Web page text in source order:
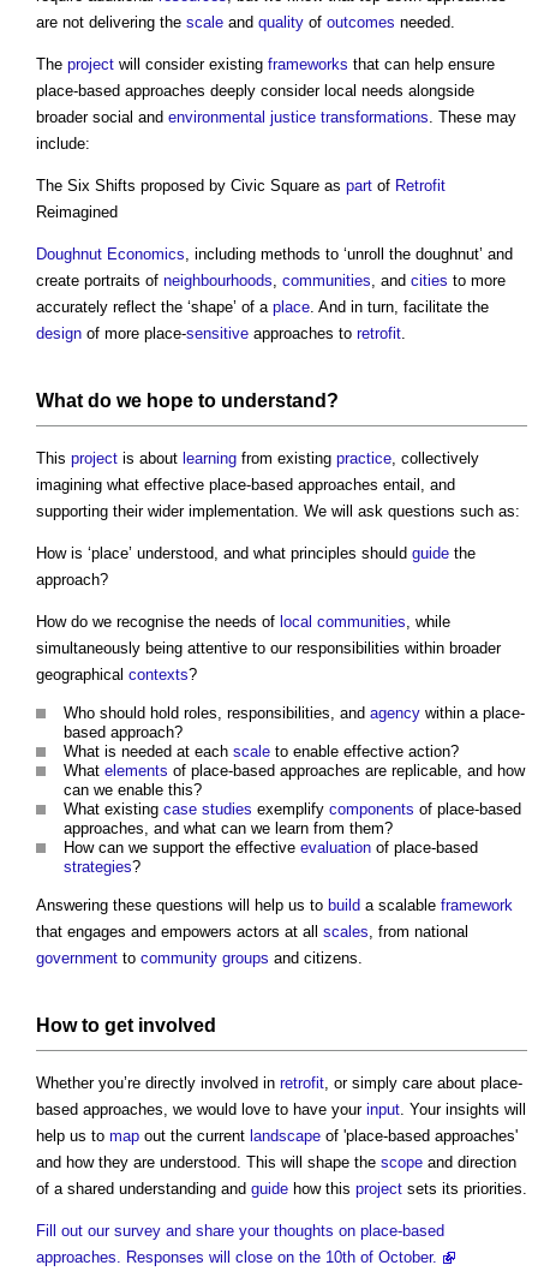
are not delivering the scale and quality of outcomes needed.
The project will consider existing frameworks that can help ensure
place-based approaches deeply consider local needs alongside
broader social and environmental justice transformations . These may
include:
The Six Shifts proposed by Civic Square as part of Retrofit
Reimagined
Doughnut Economics , including methods to ‘unroll the doughnut’ and
create portraits of neighbourhoods communities , and cities to more
accurately reflect the ‘shape’ of a place . And in turn, facilitate the
design of more place-sensitive approaches to retrofit
What do we hope to understand?
This project is about learning from existing practice , collectively
imagining what effective place-based approaches entail, and
supporting their wider implementation. We will ask questions such as:
How is ‘place’ understood, and what principles should guide the
approach?
How do we recognise the needs of local communities , while
simultaneously being attentive to our responsibilities within broader
geographical contexts?
Who should hold roles, responsibilities, and agency within a place-
based approach?
What is needed at each scale to enable effective action?
What elements of place-based approaches are replicable, and how
can we enable this?
What existing case studies exemplify components of place-based
approaches, and what can we learn from them?
How can we support the effective evaluation of place-based
strategies?
Answering these questions will help us to build a scalable framework
that engages and empowers actors at all scales , from national
government to community groups and citizens.
How to get involved
Whether you’re directly involved in retrofit , or simply care about place-
based approaches, we would love to have your input . Your insights will
help us to map out the current landscape of 'place-based approaches'
and how they are understood. This will shape the scope and direction
of a shared understanding and guide how this project sets its priorities.
Fill out our survey and share your thoughts on place-based
approaches. Responses will close on the 10th of October.